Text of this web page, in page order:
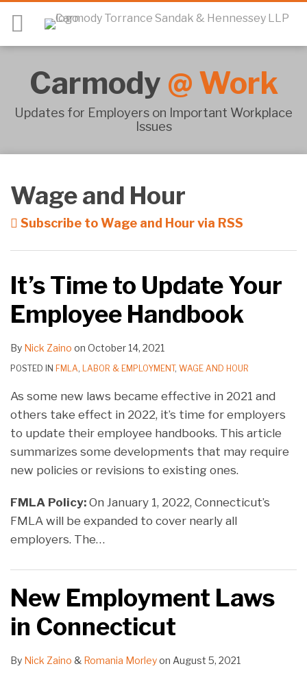
Menu
HOME
CARMODY@WORK
SUBSCRIBE
MEET
SEARCH
Carmody @ Work
Updates for Employers on Important Workplace
Issues
Wage and Hour
Subscribe to Wage and Hour via RSS
It’s Time to Update Your
Employee Handbook
By Nick Zaino on October 14, 2021
POSTED IN FMLA, LABOR & EMPLOYMENT, WAGE AND HOUR
As some new laws became effective in 2021 and
others take effect in 2022, it’s time for employers
to update their employee handbooks. This article
summarizes some developments that may require
new policies or revisions to existing ones.
FMLA Policy: On January 1, 2022, Connecticut’s
FMLA will be expanded to cover nearly all
employers. The…
New Employment Laws
in Connecticut
By Nick Zaino & Romania Morleyon August 5, 2021
Laws